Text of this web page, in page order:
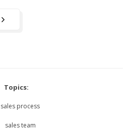
Topics:
sales process
sales team